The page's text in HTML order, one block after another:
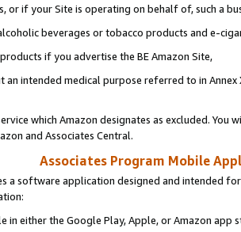
or if your Site is operating on behalf of, such a
beverages or tobacco products and e-
if you advertise the BE Amazon Site,
an intended medical purpose referred to in
which Amazon designates as excluded. You
and Associates Central.
Associates Program Mobile
a software application designed and intended
in either the Google Play, Apple, or Amazon app